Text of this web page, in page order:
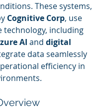
These systems,
Cognitive Corp, use
technology, including
AI and digital
data seamlessly
efficiency in